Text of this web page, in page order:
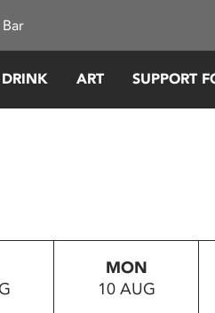
ART SUPPORT
MON
10 AUG